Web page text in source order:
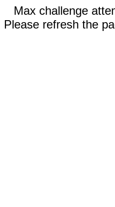
Max challenge
Please refresh the